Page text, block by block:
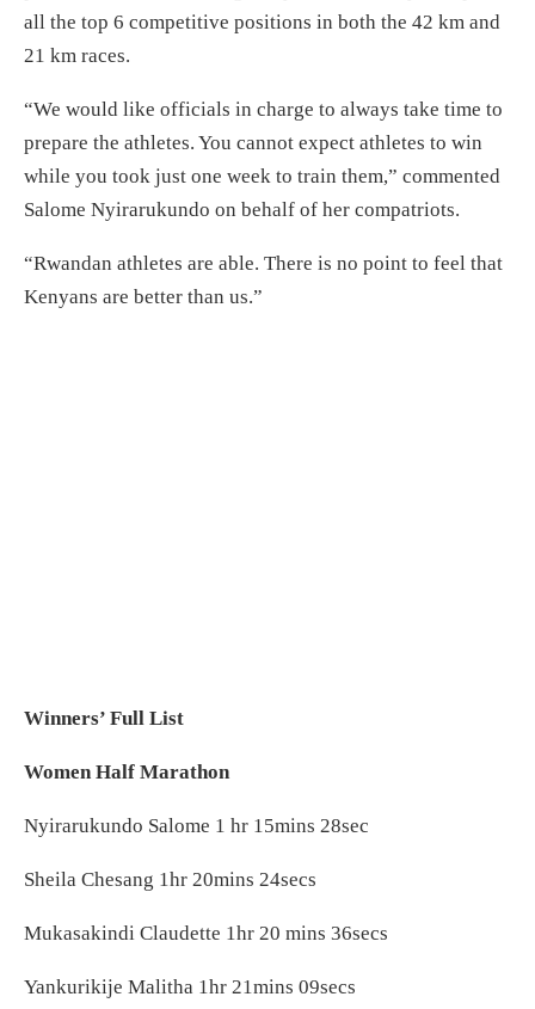
all the top 6 competitive positions in both the 42 km and
21 km races.
“We would like officials in charge to always take time to
prepare the athletes. You cannot expect athletes to win
while you took just one week to train them,” commented
Salome Nyirarukundo on behalf of her compatriots.
“Rwandan athletes are able. There is no point to feel that
Kenyans are better than us.”
Winners’ Full List
Women Half Marathon
Nyirarukundo Salome 1 hr 15mins 28sec
Sheila Chesang 1hr 20mins 24secs
Mukasakindi Claudette 1hr 20 mins 36secs
Yankurikije Malitha 1hr 21mins 09secs